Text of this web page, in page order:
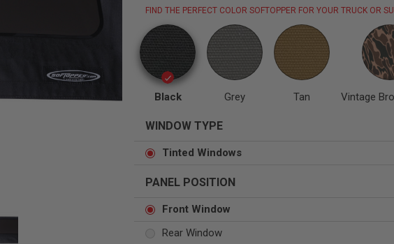
Status
Secure vehicle storage
FIND THE PERFECT COLOR SOFTOPPER FOR YOUR TRUCK OR
Black Grey Tan Vintage
WINDOW TYPE
Tinted Windows
PANEL POSITION
Front Window
Rear Window